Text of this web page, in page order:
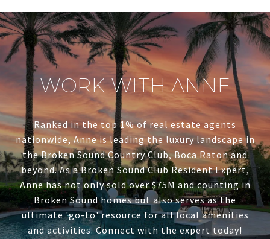
WORK WITH ANNE
Ranked in the top 1% of real estate agents
nationwide, Anne is leading the luxury landscape in
the Broken Sound Country Club, Boca Raton and
beyond. As a Broken Sound Club Resident Expert,
Anne has not only sold over $75M and counting in
Broken Sound homes but also serves as the
ultimate 'go-to' resource for all local amenities
and activities. Connect with the expert today!